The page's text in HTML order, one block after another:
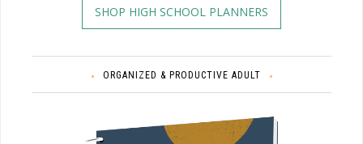
SHOP HIGH SCHOOL PLANNERS
ORGANIZED & PRODUCTIVE ADULT